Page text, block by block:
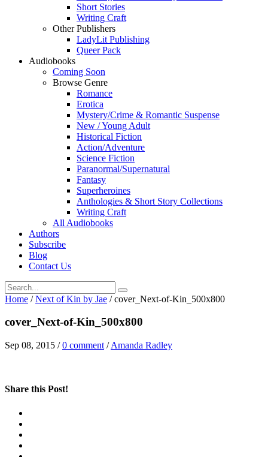
Short Stories
Writing Craft
Other Publishers
LadyLit Publishing
Queer Pack
Audiobooks
Coming Soon
Browse Genre
Romance
Erotica
Mystery/Crime & Romantic Suspense
New / Young Adult
Historical Fiction
Action/Adventure
Science Fiction
Paranormal/Supernatural
Fantasy
Superheroines
Anthologies & Short Story Collections
Writing Craft
All Audiobooks
Authors
Subscribe
Blog
Contact Us
Home / Next of Kin by Jae / cover_Next-of-Kin_500x800
cover_Next-of-Kin_500x800
Sep 08, 2015 /0 comment /Amanda Radley
Share this Post!